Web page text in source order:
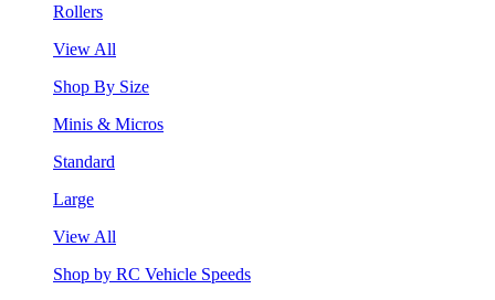
Rollers
View All
Shop By Size
Minis & Micros
Standard
Large
View All
Shop by RC Vehicle Speeds